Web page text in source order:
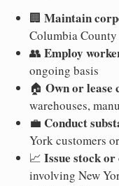
🏢 Maintain
Columbia
👥 Employ
ongoing basis
🏠 Own or
warehouses,
💼 Conduct
York customers
📈 Issue stock
involving New